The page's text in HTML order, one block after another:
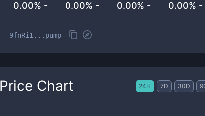
0.00% - 0.00% - 0.00% - 0.00% -
9fnRi1...pump
Price Chart 24H 7D 30D